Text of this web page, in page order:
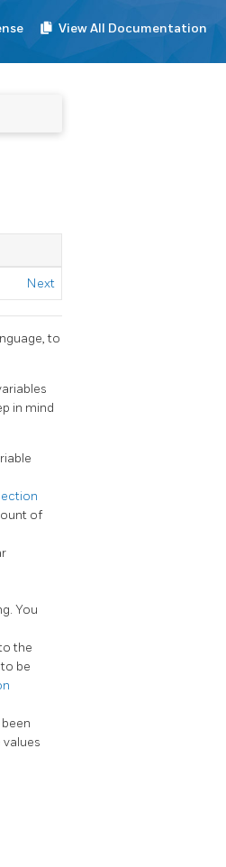
View All Documentation
Next
to
in mind
of
You
the
be